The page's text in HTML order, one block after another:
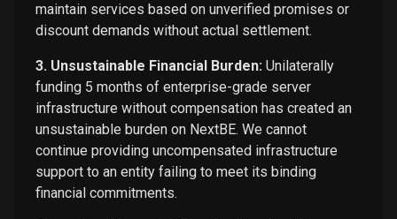
maintain services based on unverified promises or
discount demands without actual settlement.
3. Unsustainable Financial Burden: Unilaterally
funding 5 months of enterprise-grade server
infrastructure without compensation has created an
unsustainable burden on NextBE. We cannot
continue providing uncompensated infrastructure
support to an entity failing to meet its binding
financial commitments.